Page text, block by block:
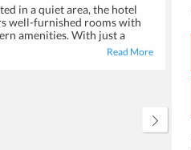
in a quiet area, the hotel
well-furnished rooms with
amenities. With just a
stroll, you can reach theRead More